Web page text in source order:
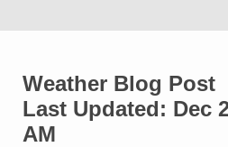
Weather Blog Post
Last Updated: Dec
AM